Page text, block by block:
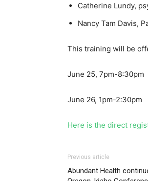
Catherine Lundy,
Nancy Tam Davis,
This training will be
June 25, 7pm-8:30pm
June 26, 1pm-2:30pm
Here is the direct
Previous article
Abundant Health